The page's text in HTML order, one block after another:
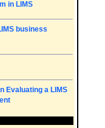
in LIMS
business
Evaluating a LIMS